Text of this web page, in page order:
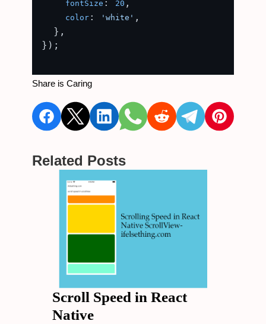
fontSize : 20 ,
color : 'white' ,
  },
});
Share is Caring
Related Posts
Scroll Speed in React
Native